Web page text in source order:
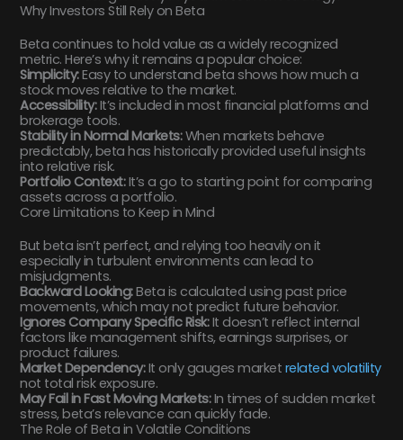
Why Investors Still Rely on Beta
Beta continues to hold value as a widely recognized
metric. Here’s why it remains a popular choice:
Simplicity:Easy to understand beta shows how much a
stock moves relative to the market.
Accessibility:It’s included in most financial platforms and
brokerage tools.
Stability in Normal Markets:When markets behave
predictably, beta has historically provided useful insights
into relative risk.
Portfolio Context:It’s a go to starting point for comparing
assets across a portfolio.
Core Limitations to Keep in Mind
But beta isn’t perfect, and relying too heavily on it
especially in turbulent environments can lead to
misjudgments.
Backward Looking:Beta is calculated using past price
movements, which may not predict future behavior.
Ignores Company Specific Risk:It doesn’t reflect internal
factors like management shifts, earnings surprises, or
product failures.
Market Dependency:It only gauges market related volatility
not total risk exposure.
May Fail in Fast Moving Markets:In times of sudden market
stress, beta’s relevance can quickly fade.
The Role of Beta in Volatile Conditions